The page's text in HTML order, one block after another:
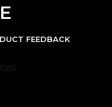
FEEDBACK